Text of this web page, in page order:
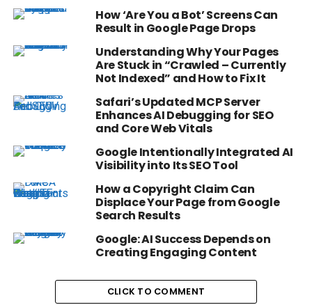
How ‘Are You a Bot’ Screens Can
Result in Google Page Drops
Understanding Why Your Pages
Are Stuck in “Crawled – Currently
Not Indexed” and How to Fix It
Safari’s Updated MCP Server
Enhances AI Debugging for SEO
and Core Web Vitals
Google Intentionally Integrated AI
Visibility into Its SEO Tool
How a Copyright Claim Can
Displace Your Page from Google
Search Results
Google: AI Success Depends on
Creating Engaging Content
CLICK TO COMMENT